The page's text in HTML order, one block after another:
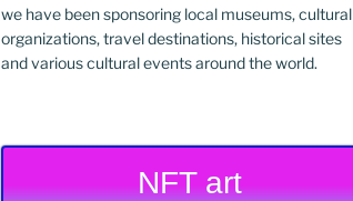
we have been sponsoring local museums, cultural
organizations, travel destinations, historical sites
and various cultural events around the world.
NFT art